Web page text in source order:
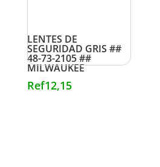
LENTES DE
SEGURIDAD GRIS ##
48-73-2105 ##
MILWAUKEE
Ref12,15